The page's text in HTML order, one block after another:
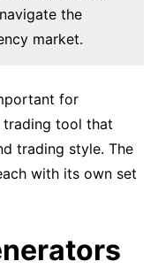
the
market.
for
trading tool that
trading style. The
with its own set